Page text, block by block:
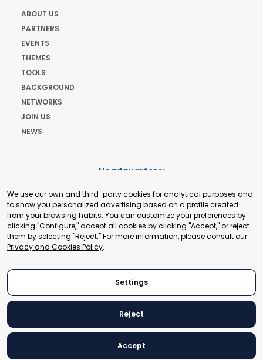
ABOUT US
PARTNERS
EVENTS
THEMES
TOOLS
BACKGROUND
NETWORKS
JOIN US
NEWS
Headquarters:
+41 22 321 93 88
secretariat@tradepoint.org
Secretariat Office:
Building 16-17, Area 3, Fangxingyuan. Fengtai District 100078
Beijing, P.R. China
© 2024 World Trade Point Federation. All rights reserved
We use our own and third-party cookies for analytical purposes and
to show you personalized advertising based on a profile created
from your browsing habits. You can customize your preferences by
clicking "Configure," accept all cookies by clicking "Accept," or reject
them by selecting "Reject." For more information, please consult our
Privacy and Cookies Policy.
Settings
Reject
Accept